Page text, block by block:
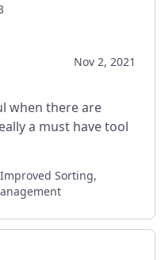
Nov 2, 2021
when there are
a must have tool
Sorting,